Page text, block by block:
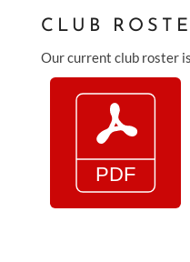
CLUB
Our current club roster